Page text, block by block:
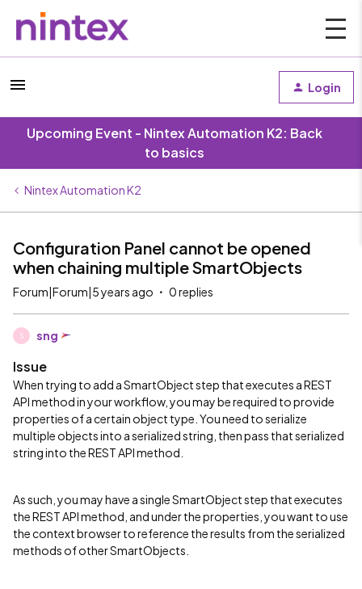
Login
Upcoming Event - Nintex Automation K2: Back
to basics
Nintex Automation K2
Configuration Panel cannot be opened
when chaining multiple SmartObjects
Forum|Forum|5 years ago 0 replies
S sng
Issue
When trying to add a SmartObject step that executes a REST
API method in your workflow, you may be required to provide
properties of a certain object type. You need to serialize
multiple objects into a serialized string, then pass that serialized
string into the REST API method.
As such, you may have a single SmartObject step that executes
the REST API method, and under the properties, you want to use
the context browser to reference the results from the serialized
methods of other SmartObjects.